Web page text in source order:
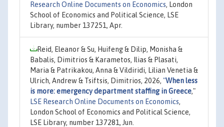
Research Online Documents on Economics, London
School of Economics and Political Science, LSE
Library, number 137251, Apr.
Reid, Eleanor & Su, Huifeng & Dilip, Monisha &
Babalis, Dimitrios & Karametos, Ilias & Plasati,
Maria & Patrikakou, Anna & Vildiridi, Lilian Venetia &
Ulrich, Andrew & Tsiftsis, Dimitrios, 2026, "When less
is more: emergency department staffing in Greece,"
LSE Research Online Documents on Economics,
London School of Economics and Political Science,
LSE Library, number 137281, Jun.